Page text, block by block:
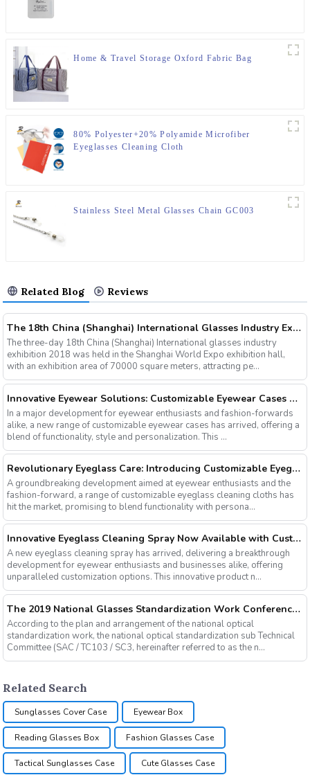
Home & Travel Storage Oxford Fabric Bag
80% Polyester+20% Polyamide Microfiber
Eyeglasses Cleaning Cloth
Stainless Steel Metal Glasses Chain GC003
Related Blog Reviews
The 18th China (Shanghai) International Glasses Industry Exhibition
The three-day 18th China (Shanghai) International glasses industry
exhibition 2018 was held in the Shanghai World Expo exhibition hall,
with an exhibition area of 70000 square meters, attracting pe...
Innovative Eyewear Solutions: Customizable Eyewear Cases Now Available
In a major development for eyewear enthusiasts and fashion-forwards
alike, a new range of customizable eyewear cases has arrived, offering a
blend of functionality, style and personalization. This ...
Revolutionary Eyeglass Care: Introducing Customizable Eyeglass Cleaning Cloths
A groundbreaking development aimed at eyewear enthusiasts and the
fashion-forward, a range of customizable eyeglass cleaning cloths has
hit the market, promising to blend functionality with persona...
Innovative Eyeglass Cleaning Spray Now Available with Customizable Options
A new eyeglass cleaning spray has arrived, delivering a breakthrough
development for eyewear enthusiasts and businesses alike, offering
unparalleled customization options. This innovative product n...
The 2019 National Glasses Standardization Work Conference and the Fourth Plenary Session of the Third Session of the National Glasses Optical Sub Standard Committee Were Successfully Held
According to the plan and arrangement of the national optical
standardization work, the national optical standardization sub Technical
Committee (SAC / TC103 / SC3, hereinafter referred to as the n...
Related Search
Sunglasses Cover Case Eyewear Box
Reading Glasses Box Fashion Glasses Case
Tactical Sunglasses Case Cute Glasses Case